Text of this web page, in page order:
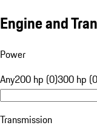
Engine and
Power
Any200 hp (0)300 hp
Transmission